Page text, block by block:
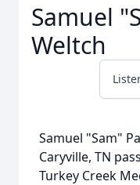
Samuel
Weltch
Samuel "Sam"
Caryville, TN
Turkey Creek